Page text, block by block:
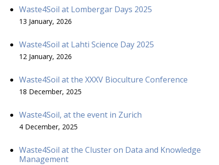
Waste4Soil at Lombergar Days 2025
13 January, 2026
Waste4Soil at Lahti Science Day 2025
12 January, 2026
Waste4Soil at the XXXV Bioculture Conference
18 December, 2025
Waste4Soil, at the event in Zurich
4 December, 2025
Waste4Soil at the Cluster on Data and Knowledge
Management